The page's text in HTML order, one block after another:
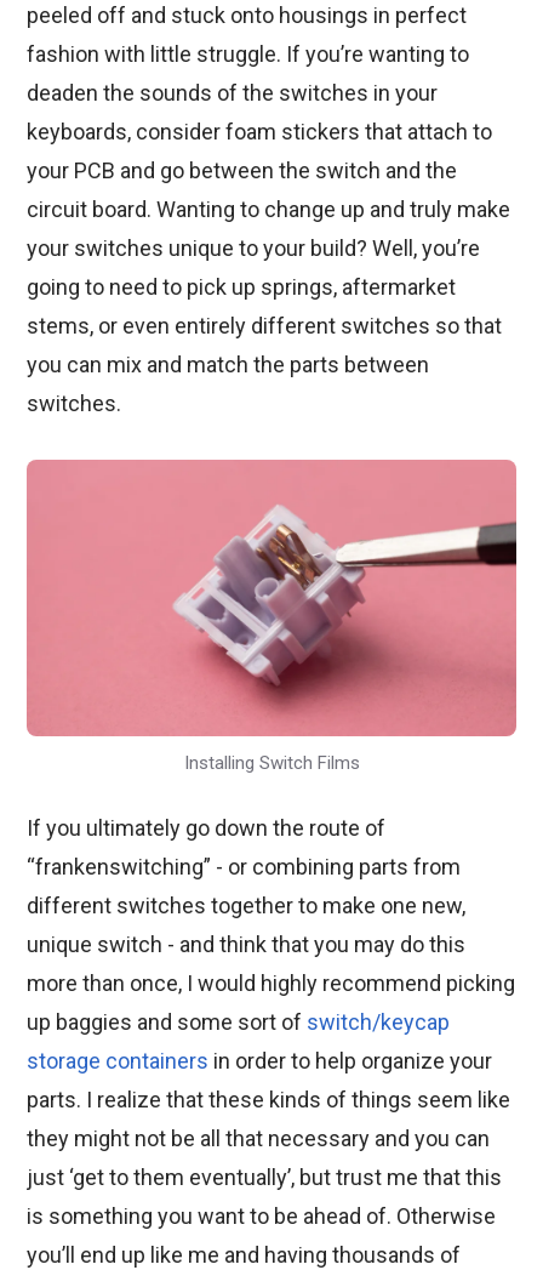
peeled off and stuck onto housings in perfect
fashion with little struggle. If you’re wanting to
deaden the sounds of the switches in your
keyboards, consider foam stickers that attach to
your PCB and go between the switch and the
circuit board. Wanting to change up and truly make
your switches unique to your build? Well, you’re
going to need to pick up springs, aftermarket
stems, or even entirely different switches so that
you can mix and match the parts between
switches.
Installing Switch Films
If you ultimately go down the route of
“frankenswitching” - or combining parts from
different switches together to make one new,
unique switch - and think that you may do this
more than once, I would highly recommend picking
up baggies and some sort of switch/keycap
storage containers in order to help organize your
parts. I realize that these kinds of things seem like
they might not be all that necessary and you can
just ‘get to them eventually’, but trust me that this
is something you want to be ahead of. Otherwise
you’ll end up like me and having thousands of